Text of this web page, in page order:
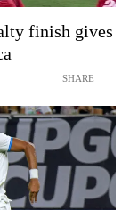
finish gives
SHARE